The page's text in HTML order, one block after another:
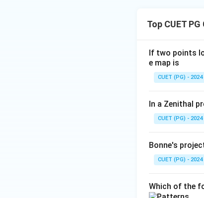
Top CUET
If two points
e map is
CUET (PG) - 2024
In a Zenithal
CUET (PG) - 2024
Bonne's
CUET (PG) - 2024
Which of the